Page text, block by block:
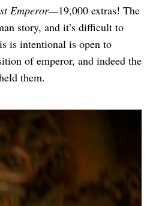
Emperor—19,000 extras! The
story, and it’s difficult to
is intentional is open to
of emperor, and indeed the
them.